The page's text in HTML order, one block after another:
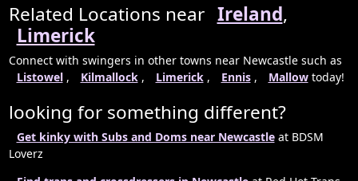
Related Locations near Ireland,
Limerick
Connect with swingers in other towns near Newcastle such as
Listowel, Kilmallock, Limerick, Ennis, Mallowtoday!
looking for something different?
Get kinky with Subs and Doms near Newcastleat BDSM
Loverz